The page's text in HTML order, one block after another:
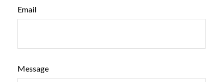
Email
Message